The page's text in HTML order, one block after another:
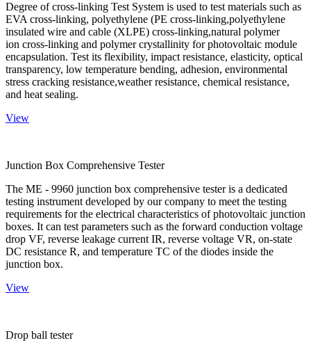
Degree of cross-linking Test System is used to test materials such as
EVA cross-linking, polyethylene (PE cross-linking,polyethylene
insulated wire and cable (XLPE) cross-linking,natural polymer
ion cross-linking and polymer crystallinity for photovoltaic module
encapsulation. Test its flexibility, impact resistance, elasticity, optical
transparency, low temperature bending, adhesion, environmental
stress cracking resistance,weather resistance, chemical resistance,
and heat sealing.
View
Junction Box Comprehensive Tester
The ME - 9960 junction box comprehensive tester is a dedicated
testing instrument developed by our company to meet the testing
requirements for the electrical characteristics of photovoltaic junction
boxes. It can test parameters such as the forward conduction voltage
drop VF, reverse leakage current IR, reverse voltage VR, on-state
DC resistance R, and temperature TC of the diodes inside the
junction box.
View
Drop ball tester